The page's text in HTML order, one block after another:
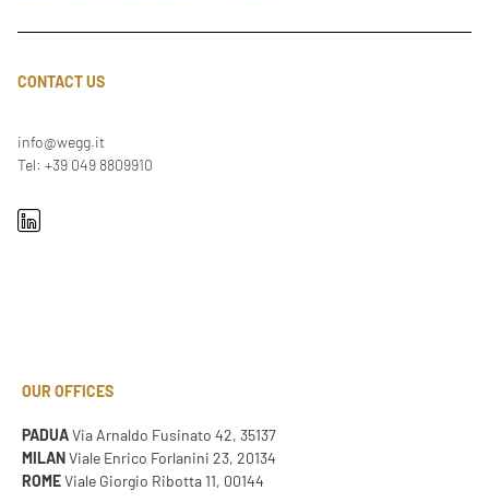
CONTACT US
info@wegg.it
Tel: +39 049 8809910
OUR OFFICES
PADUAVia Arnaldo Fusinato 42, 35137
MILANViale Enrico Forlanini 23, 20134
ROMEViale Giorgio Ribotta 11, 00144